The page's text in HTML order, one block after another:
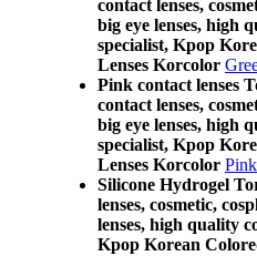
contact lenses,
big eye lenses, high
specialist, Kpop
Lenses Korcolor
Pink contact lenses
contact lenses,
big eye lenses, high
specialist, Kpop
Lenses Korcolor
Silicone Hydrogel
lenses, cosmetic,
lenses, high quality
Kpop Korean